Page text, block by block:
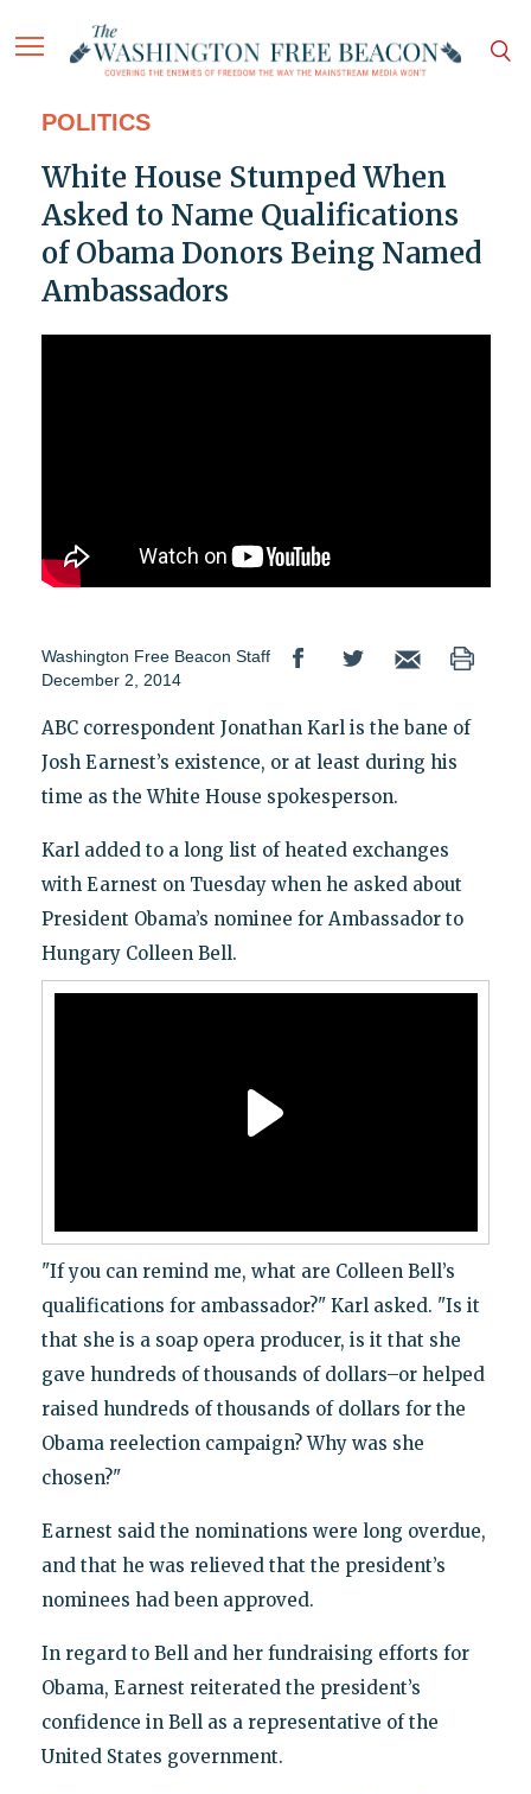
POLITICS
White House Stumped When
Asked to Name Qualifications
of Obama Donors Being Named
Ambassadors
Washington Free Beacon Staff
December 2, 2014
ABC correspondent Jonathan Karl is the bane of
Josh Earnest’s existence, or at least during his
time as the White House spokesperson.
Karl added to a long list of heated exchanges
with Earnest on Tuesday when he asked about
President Obama’s nominee for Ambassador to
Hungary Colleen Bell.
"If you can remind me, what are Colleen Bell’s
qualifications for ambassador?" Karl asked. "Is it
that she is a soap opera producer, is it that she
gave hundreds of thousands of dollars–or helped
raised hundreds of thousands of dollars for the
Obama reelection campaign? Why was she
chosen?"
Earnest said the nominations were long overdue,
and that he was relieved that the president’s
nominees had been approved.
In regard to Bell and her fundraising efforts for
Obama, Earnest reiterated the president’s
confidence in Bell as a representative of the
United States government.